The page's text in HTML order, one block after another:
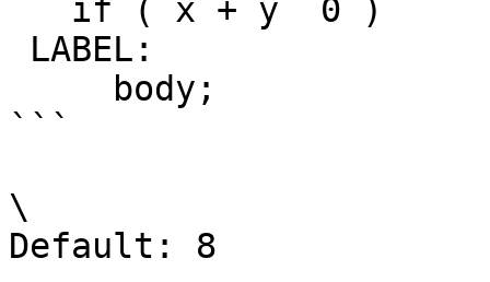
```
\
Default: 8